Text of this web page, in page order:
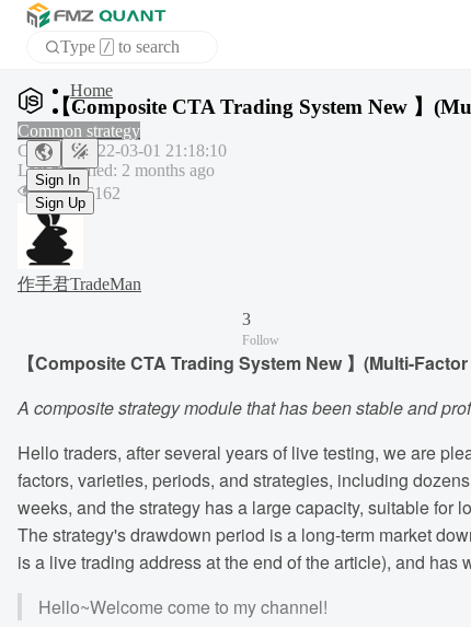
Type / to search
APP
Sign In
Sign Up
【Composite CTA Trading System New 】
Common strategy
Created :2022-03-01 21:18:10
Last modified: 2 months ago
Hits:16162
作手君TradeMan
3
Follow
【Composite CTA Trading System New 】(Multi-
A composite strategy module that has been stable and
Hello traders, after several years of live testing, we are
factors, varieties, periods, and strategies, including
weeks, and the strategy has a large capacity, suitable for
The strategy's drawdown period is a long-term market
is a live trading address at the end of the article), and
Hello~Welcome come to my channel!